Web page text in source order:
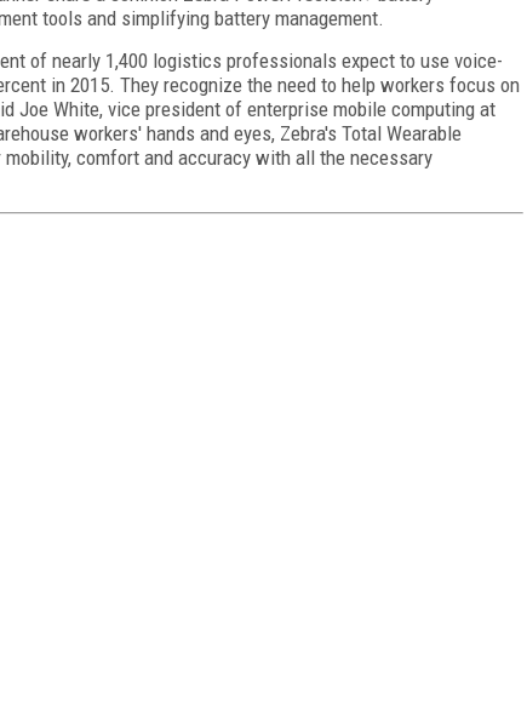
tools and simplifying battery management.
of nearly 1,400 logistics professionals expect to use voice-
in 2015. They recognize the need to help workers focus on
Joe White, vice president of enterprise mobile computing at
workers' hands and eyes, Zebra's Total Wearable
comfort and accuracy with all the necessary